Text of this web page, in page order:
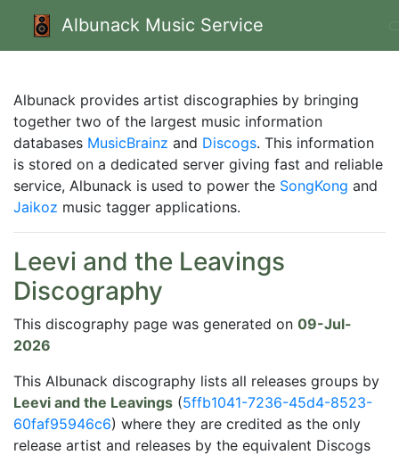
Albunack Music Service
Albunack provides artist discographies by bringing
together two of the largest music information
databases MusicBrainz and Discogs. This information
is stored on a dedicated server giving fast and reliable
service, Albunack is used to power the SongKong and
Jaikoz music tagger applications.
Leevi and the Leavings
Discography
This discography page was generated on 09-Jul-
2026
This Albunack discography lists all releases groups by
Leevi and the Leavings (5ffb1041-7236-45d4-8523-
60faf95946c6) where they are credited as the only
release artist and releases by the equivalent Discogs